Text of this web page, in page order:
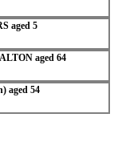
aged 5
aged 64
aged 54